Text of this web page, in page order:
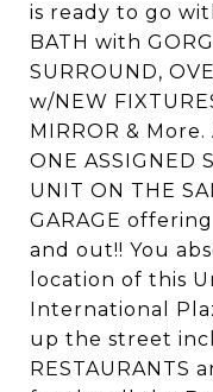
is ready to go
BATH with
SURROUND,
w/NEW
MIRROR & More.
ONE ASSIGNED
UNIT ON THE
GARAGE
and out!! You
location of this
International
up the street
RESTAURANTS